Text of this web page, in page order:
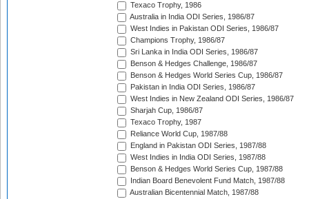
Texaco Trophy, 1986
Australia in India ODI Series, 1986/87
West Indies in Pakistan ODI Series, 1986/87
Champions Trophy, 1986/87
Sri Lanka in India ODI Series, 1986/87
Benson & Hedges Challenge, 1986/87
Benson & Hedges World Series Cup, 1986/87
Pakistan in India ODI Series, 1986/87
West Indies in New Zealand ODI Series, 1986/87
Sharjah Cup, 1986/87
Texaco Trophy, 1987
Reliance World Cup, 1987/88
England in Pakistan ODI Series, 1987/88
West Indies in India ODI Series, 1987/88
Benson & Hedges World Series Cup, 1987/88
Indian Board Benevolent Fund Match, 1987/88
Australian Bicentennial Match, 1987/88